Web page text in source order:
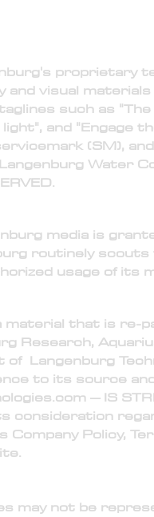
proprietary
visual
such as
and "Engage
(SM),
Water
media is
routinely
usage of its
material that is
Research,
of Langenburg
to its source
– IS
consideration
Policy,
may not be